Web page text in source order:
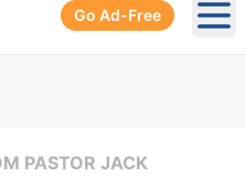
Go Ad-Free
PASTOR JACK